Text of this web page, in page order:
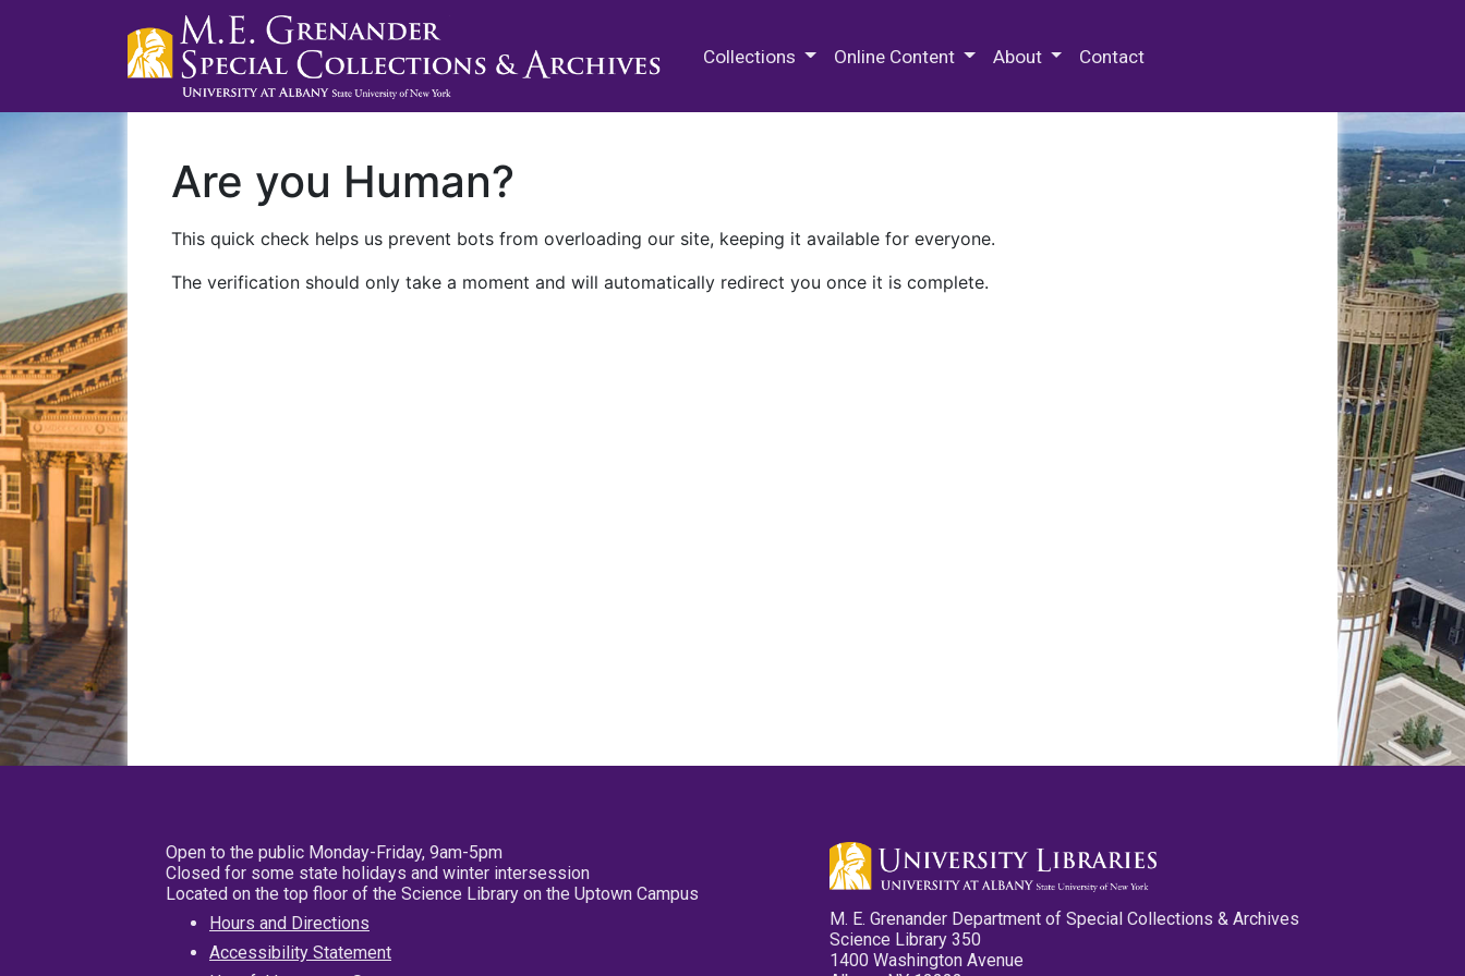
Collections Online Content About Contact
Are you Human?
This quick check helps us prevent bots from overloading our site, keeping it available for everyone.
The verification should only take a moment and will automatically redirect you once it is complete.
Open to the public Monday-Friday, 9am-5pm
Closed for some state holidays and winter intersession
Located on the top floor of the Science Library on the Uptown Campus
Hours and Directions
Accessibility Statement
M. E. Grenander Department of Special Collections & Archives
Science Library 350
1400 Washington Avenue